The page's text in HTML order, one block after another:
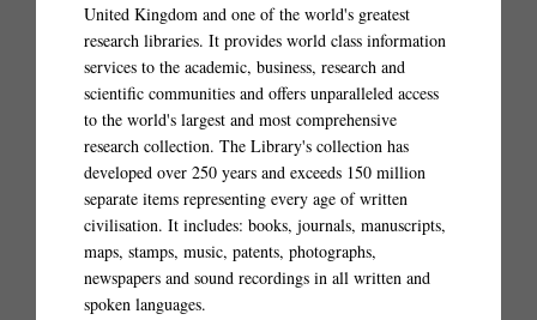
United Kingdom and one of the world's greatest
research libraries. It provides world class information
services to the academic, business, research and
scientific communities and offers unparalleled access
to the world's largest and most comprehensive
research collection. The Library's collection has
developed over 250 years and exceeds 150 million
separate items representing every age of written
civilisation. It includes: books, journals, manuscripts,
maps, stamps, music, patents, photographs,
newspapers and sound recordings in all written and
spoken languages.